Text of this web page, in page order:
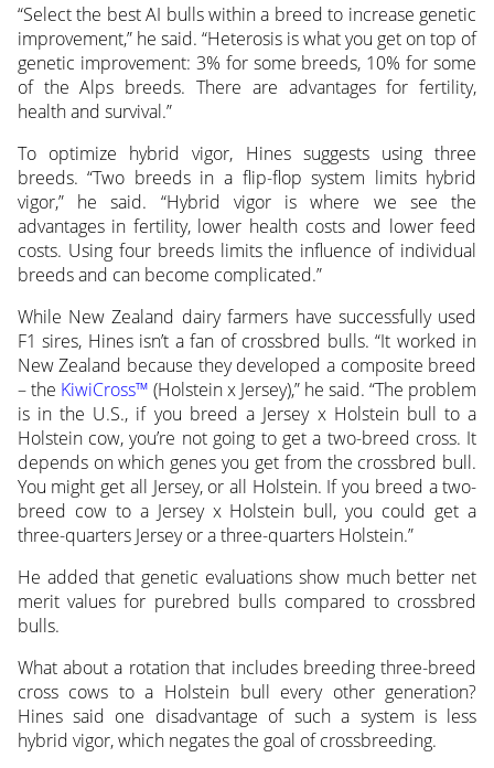
“Select the best AI bulls within a breed to increase genetic
improvement,” he said. “Heterosis is what you get on top of
genetic improvement: 3% for some breeds, 10% for some
of the Alps breeds. There are advantages for fertility,
health and survival.”
To optimize hybrid vigor, Hines suggests using three
breeds. “Two breeds in a flip-flop system limits hybrid
vigor,” he said. “Hybrid vigor is where we see the
advantages in fertility, lower health costs and lower feed
costs. Using four breeds limits the influence of individual
breeds and can become complicated.”
While New Zealand dairy farmers have successfully used
F1 sires, Hines isn’t a fan of crossbred bulls. “It worked in
New Zealand because they developed a composite breed
– the KiwiCross™ (Holstein x Jersey),” he said. “The problem
is in the U.S., if you breed a Jersey x Holstein bull to a
Holstein cow, you’re not going to get a two-breed cross. It
depends on which genes you get from the crossbred bull.
You might get all Jersey, or all Holstein. If you breed a two-
breed cow to a Jersey x Holstein bull, you could get a
three-quarters Jersey or a three-quarters Holstein.”
He added that genetic evaluations show much better net
merit values for purebred bulls compared to crossbred
bulls.
What about a rotation that includes breeding three-breed
cross cows to a Holstein bull every other generation?
Hines said one disadvantage of such a system is less
hybrid vigor, which negates the goal of crossbreeding.